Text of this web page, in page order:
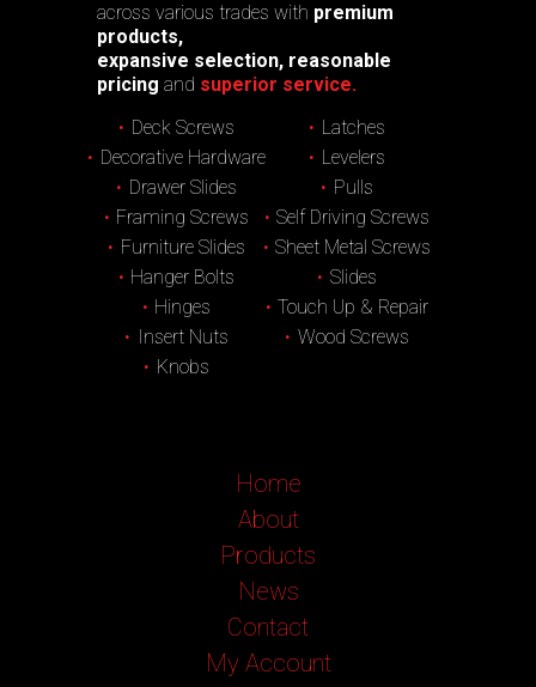
across various trades with premium
products,
expansive selection, reasonable
pricing and superior service.
Deck Screws
Decorative Hardware
Drawer Slides
Framing Screws
Furniture Slides
Hanger Bolts
Hinges
Insert Nuts
Knobs
Latches
Levelers
Pulls
Self Driving Screws
Sheet Metal Screws
Slides
Touch Up & Repair
Wood Screws
Home
About
Products
News
Contact
My Account